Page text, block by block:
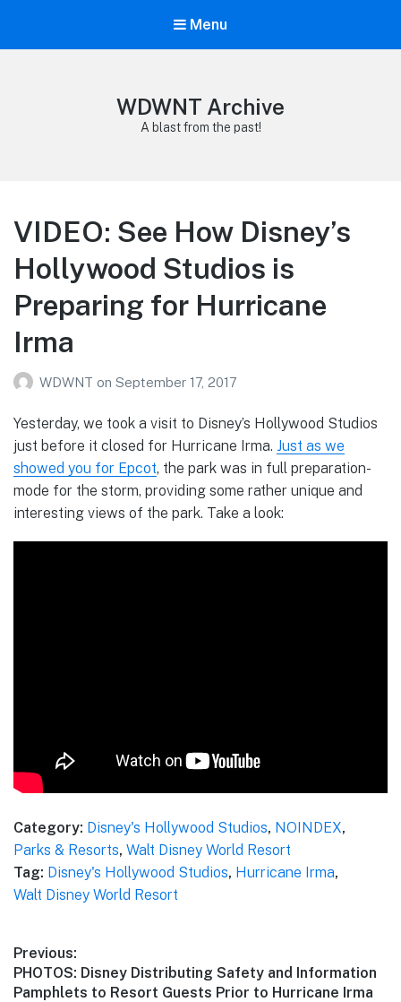
Menu
WDWNT Archive
A blast from the past!
VIDEO: See How Disney’s
Hollywood Studios is
Preparing for Hurricane
Irma
WDWNT on September 17, 2017
Yesterday, we took a visit to Disney’s Hollywood Studios
just before it closed for Hurricane Irma. Just as we
showed you for Epcot, the park was in full preparation-
mode for the storm, providing some rather unique and
interesting views of the park. Take a look:
Category: Disney's Hollywood Studios, NOINDEX,
Parks & Resorts, Walt Disney World Resort
Tag: Disney's Hollywood Studios, Hurricane Irma,
Walt Disney World Resort
Post
navigation
Previous:
Previous
post:
PHOTOS: Disney Distributing Safety and Information
Pamphlets to Resort Guests Prior to Hurricane Irma